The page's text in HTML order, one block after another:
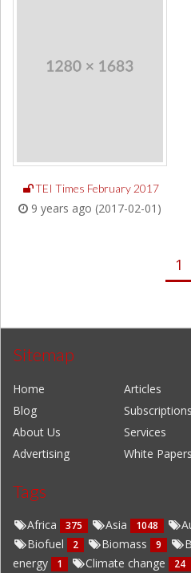
TEI Times February 2017
9 years ago (2017-02-01)
1
Sitemap
Home Articles
Blog
Subscriptions
About Us
Services
Advertising
White Papers
Tags
Africa 375 Asia 1048
Biofuel 2 Biomass 9
energy
1 Climate change 24